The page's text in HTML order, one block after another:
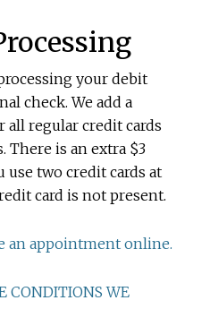
your debit
check. We add a
all regular credit cards
There is an extra $3
use two credit cards at
card is not present.
an appointment online.
CONDITIONS WE